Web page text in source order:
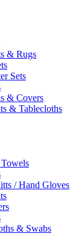
& Rugs
Sets
& Covers
& Tablecloths
/ Hand Gloves
& Swabs